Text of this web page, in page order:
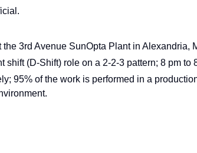
3rd Avenue SunOpta Plant in Alexandria,
shift (D-Shift) role on a 2-2-3 pattern; 8 pm to
95% of the work is performed in a